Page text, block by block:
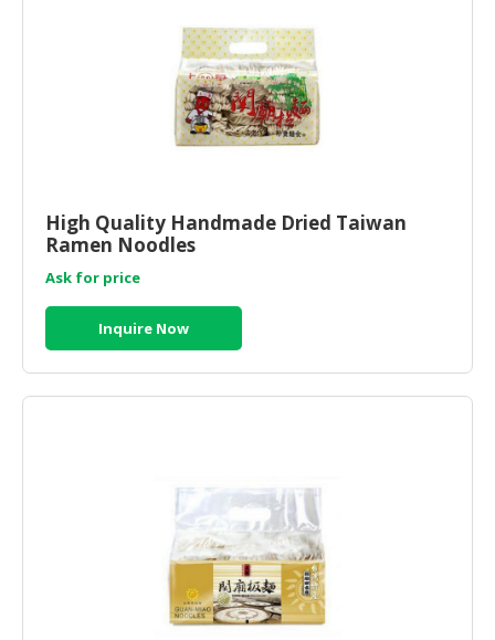
High Quality Handmade Dried Taiwan
Ramen Noodles
Ask for price
Inquire Now